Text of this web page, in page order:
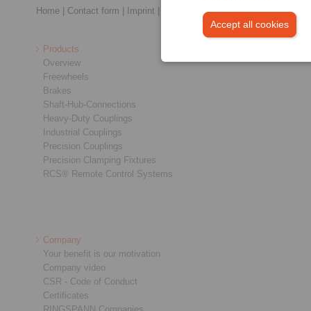
Accept all cookies
Home Contact form Imprint Privacy Statement|General
Products
Overview
Freewheels
Brakes
Shaft-Hub-Connections
Heavy-Duty Couplings
Industrial Couplings
Precision Couplings
Precision Clamping Fixtures
RCS® Remote Control Systems
Company
Your benefit is our motivation
Company video
CSR - Code of Conduct
Certificates